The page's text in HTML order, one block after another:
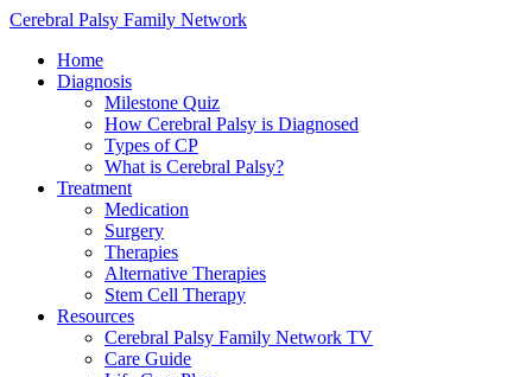
Cerebral Palsy Family Network
Home
Diagnosis
Milestone Quiz
How Cerebral Palsy is Diagnosed
Types of CP
What is Cerebral Palsy?
Treatment
Medication
Surgery
Therapies
Alternative Therapies
Stem Cell Therapy
Resources
Cerebral Palsy Family Network TV
Care Guide